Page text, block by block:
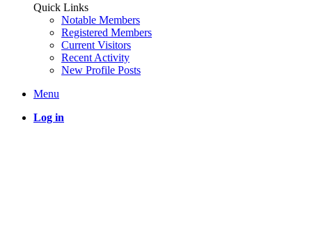
Quick Links
Notable Members
Registered Members
Current Visitors
Recent Activity
New Profile Posts
Menu
Log in